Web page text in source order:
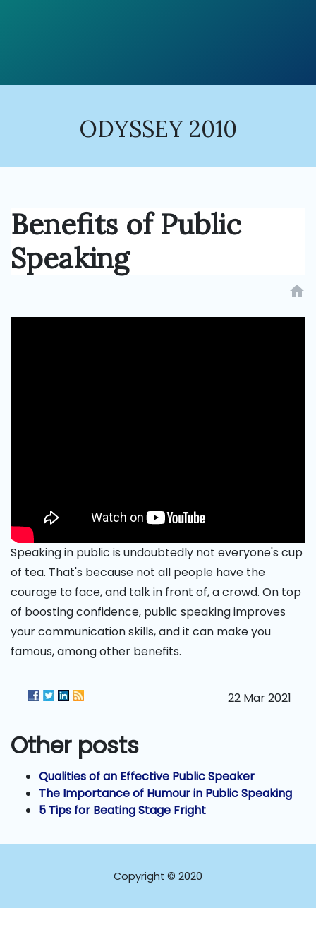
ODYSSEY 2010
Benefits of Public
Speaking
home
Speaking in public is undoubtedly not everyone's cup
of tea. That's because not all people have the
courage to face, and talk in front of, a crowd. On top
of boosting confidence, public speaking improves
your communication skills, and it can make you
famous, among other benefits.
22 Mar 2021
Other posts
Qualities of an Effective Public Speaker
The Importance of Humour in Public Speaking
5 Tips for Beating Stage Fright
Copyright © 2020